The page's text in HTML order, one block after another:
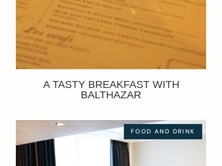
A TASTY BREAKFAST WITH
BALTHAZAR
FOOD AND DRINK